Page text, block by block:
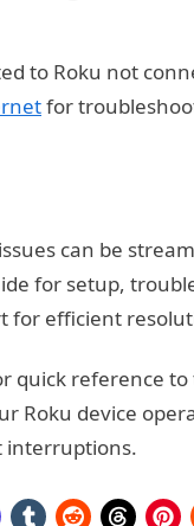
to Roku not
for
can be
for setup,
for efficient
quick reference
Roku device